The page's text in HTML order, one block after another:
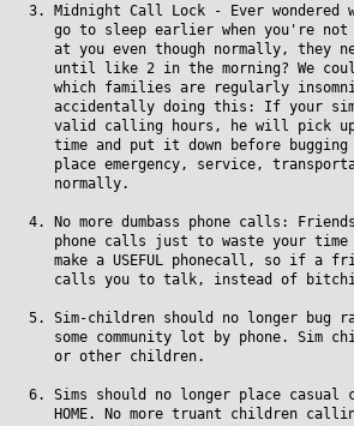
3. Midnight Call Lock - Ever wondered
go to sleep earlier when you're not
at you even though normally, they
until like 2 in the morning? We
which families are regularly
accidentally doing this: If your sim
valid calling hours, he will pick up
time and put it down before
place emergency, service,
normally.
4. No more dumbass phone calls:
phone calls just to waste your
make a USEFUL phonecall, so if a
calls you to talk, instead of
5. Sim-children should no longer bug
some community lot by phone. Sim
or other children.
6. Sims should no longer place casual
HOME. No more truant children